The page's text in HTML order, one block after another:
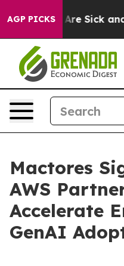
AGP PICKSAre Sick and
Mactores
AWS
Accelerate
GenAI